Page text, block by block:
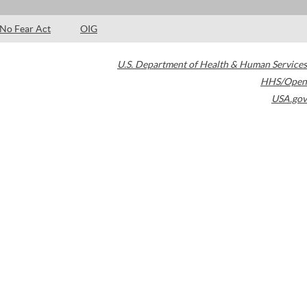
No Fear Act OIG
U.S. Department of Health & Human Services
HHS/Open
USA.gov